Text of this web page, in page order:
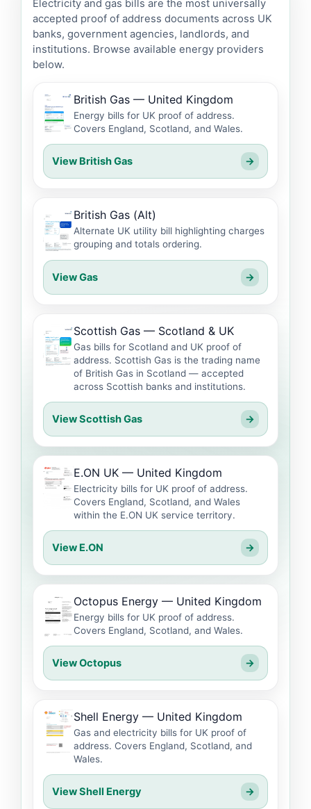
Electricity and gas bills are the most universally
accepted proof of address documents across UK
banks, government agencies, landlords, and
institutions. Browse available energy providers
below.
British Gas — United Kingdom
Energy bills for UK proof of address.
Covers England, Scotland, and Wales.
View British Gas →
British Gas (Alt)
Alternate UK utility bill highlighting charges
grouping and totals ordering.
View Gas →
Scottish Gas — Scotland & UK
Gas bills for Scotland and UK proof of
address. Scottish Gas is the trading name
of British Gas in Scotland — accepted
across Scottish banks and institutions.
View Scottish Gas →
E.ON UK — United Kingdom
Electricity bills for UK proof of address.
Covers England, Scotland, and Wales
within the E.ON UK service territory.
View E.ON →
Octopus Energy — United Kingdom
Energy bills for UK proof of address.
Covers England, Scotland, and Wales.
View Octopus →
Shell Energy — United Kingdom
Gas and electricity bills for UK proof of
address. Covers England, Scotland, and
Wales.
View Shell Energy →